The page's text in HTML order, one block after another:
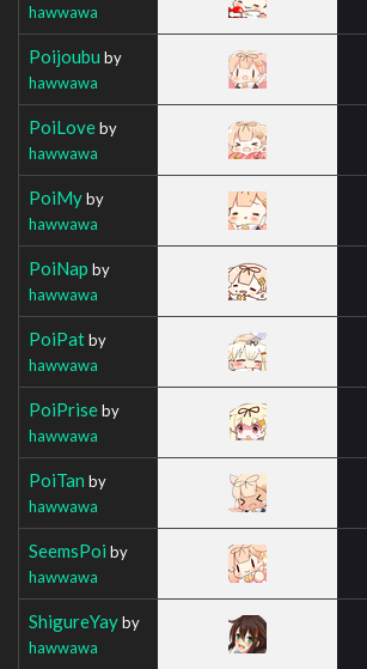
hawwawa
Poijoubu by
hawwawa
PoiLoveby
hawwawa
PoiMyby
hawwawa
PoiNap by
hawwawa
PoiPatby
hawwawa
PoiPriseby
hawwawa
PoiTan by
hawwawa
SeemsPoi by
hawwawa
ShigureYayby
hawwawa